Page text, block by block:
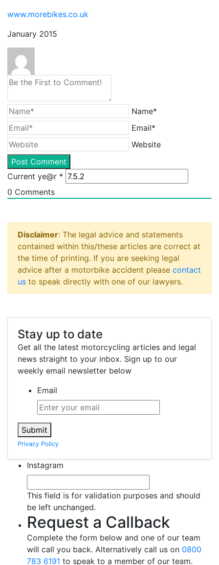
www.morebikes.co.uk
January 2015
Name*
Email*
Website
Current ye@r *
0 Comments
Disclaimer: The legal advice and statements
contained within this/these articles are correct at
the time of printing. If you are seeking legal
advice after a motorbike accident please contact
us to speak directly with one of our lawyers.
Stay up to date
Get all the latest motorcycling articles and legal
news straight to your inbox. Sign up to our
weekly email newsletter below
Email
Submit
Privacy Policy
Instagram
This field is for validation purposes and should
be left unchanged.
Request a Callback
Complete the form below and one of our team
will call you back. Alternatively call us on 0800
783 6191 to speak to a member of our team.